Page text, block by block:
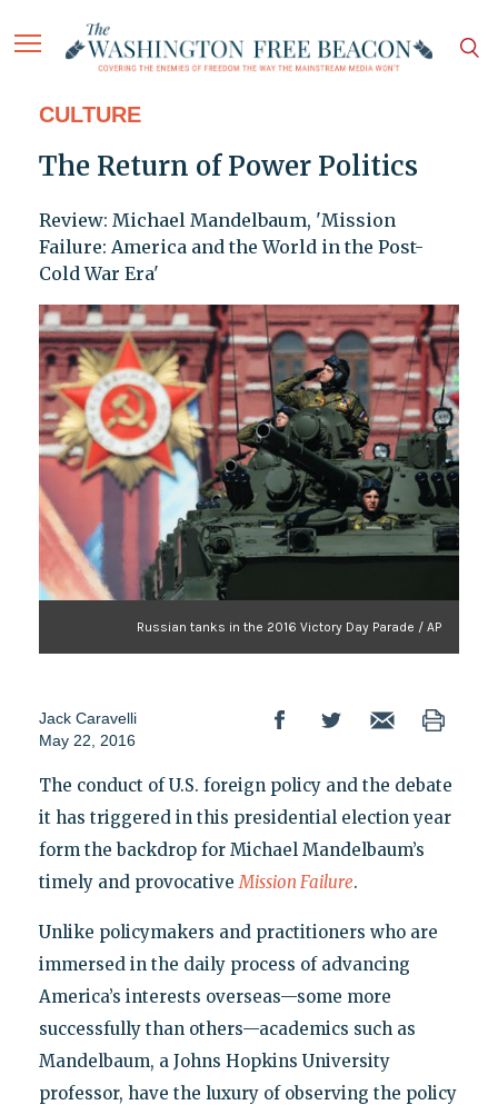
CULTURE
The Return of Power Politics
Review: Michael Mandelbaum, 'Mission
Failure: America and the World in the Post-
Cold War Era'
Russian tanks in the 2016 Victory Day Parade / AP
Jack Caravelli
May 22, 2016
The conduct of U.S. foreign policy and the debate
it has triggered in this presidential election year
form the backdrop for Michael Mandelbaum’s
timely and provocativeMission Failure.
Unlike policymakers and practitioners who are
immersed in the daily process of advancing
America’s interests overseas—some more
successfully than others—academics such as
Mandelbaum, a Johns Hopkins University
professor, have the luxury of observing the policy